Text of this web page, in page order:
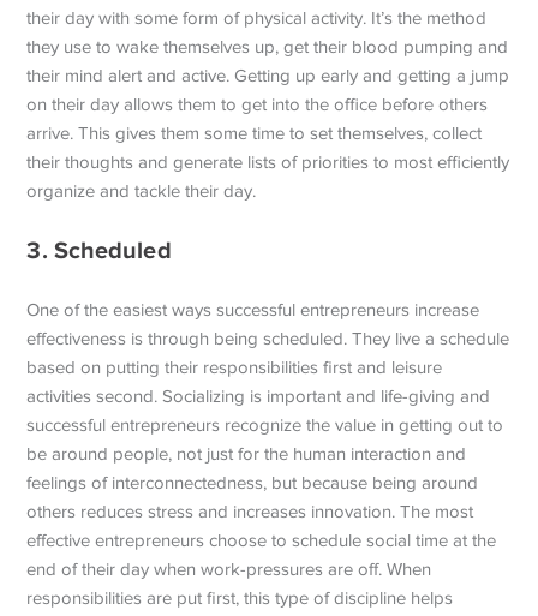
their day with some form of physical activity. It’s the method
they use to wake themselves up, get their blood pumping and
their mind alert and active. Getting up early and getting a jump
on their day allows them to get into the office before others
arrive. This gives them some time to set themselves, collect
their thoughts and generate lists of priorities to most efficiently
organize and tackle their day.
3. Scheduled
One of the easiest ways successful entrepreneurs increase
effectiveness is through being scheduled. They live a schedule
based on putting their responsibilities first and leisure
activities second. Socializing is important and life-giving and
successful entrepreneurs recognize the value in getting out to
be around people, not just for the human interaction and
feelings of interconnectedness, but because being around
others reduces stress and increases innovation. The most
effective entrepreneurs choose to schedule social time at the
end of their day when work-pressures are off. When
responsibilities are put first, this type of discipline helps